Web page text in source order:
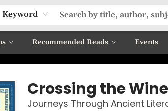
Keyword
Recommended Reads Events
Crossing the
Journeys Through Ancient